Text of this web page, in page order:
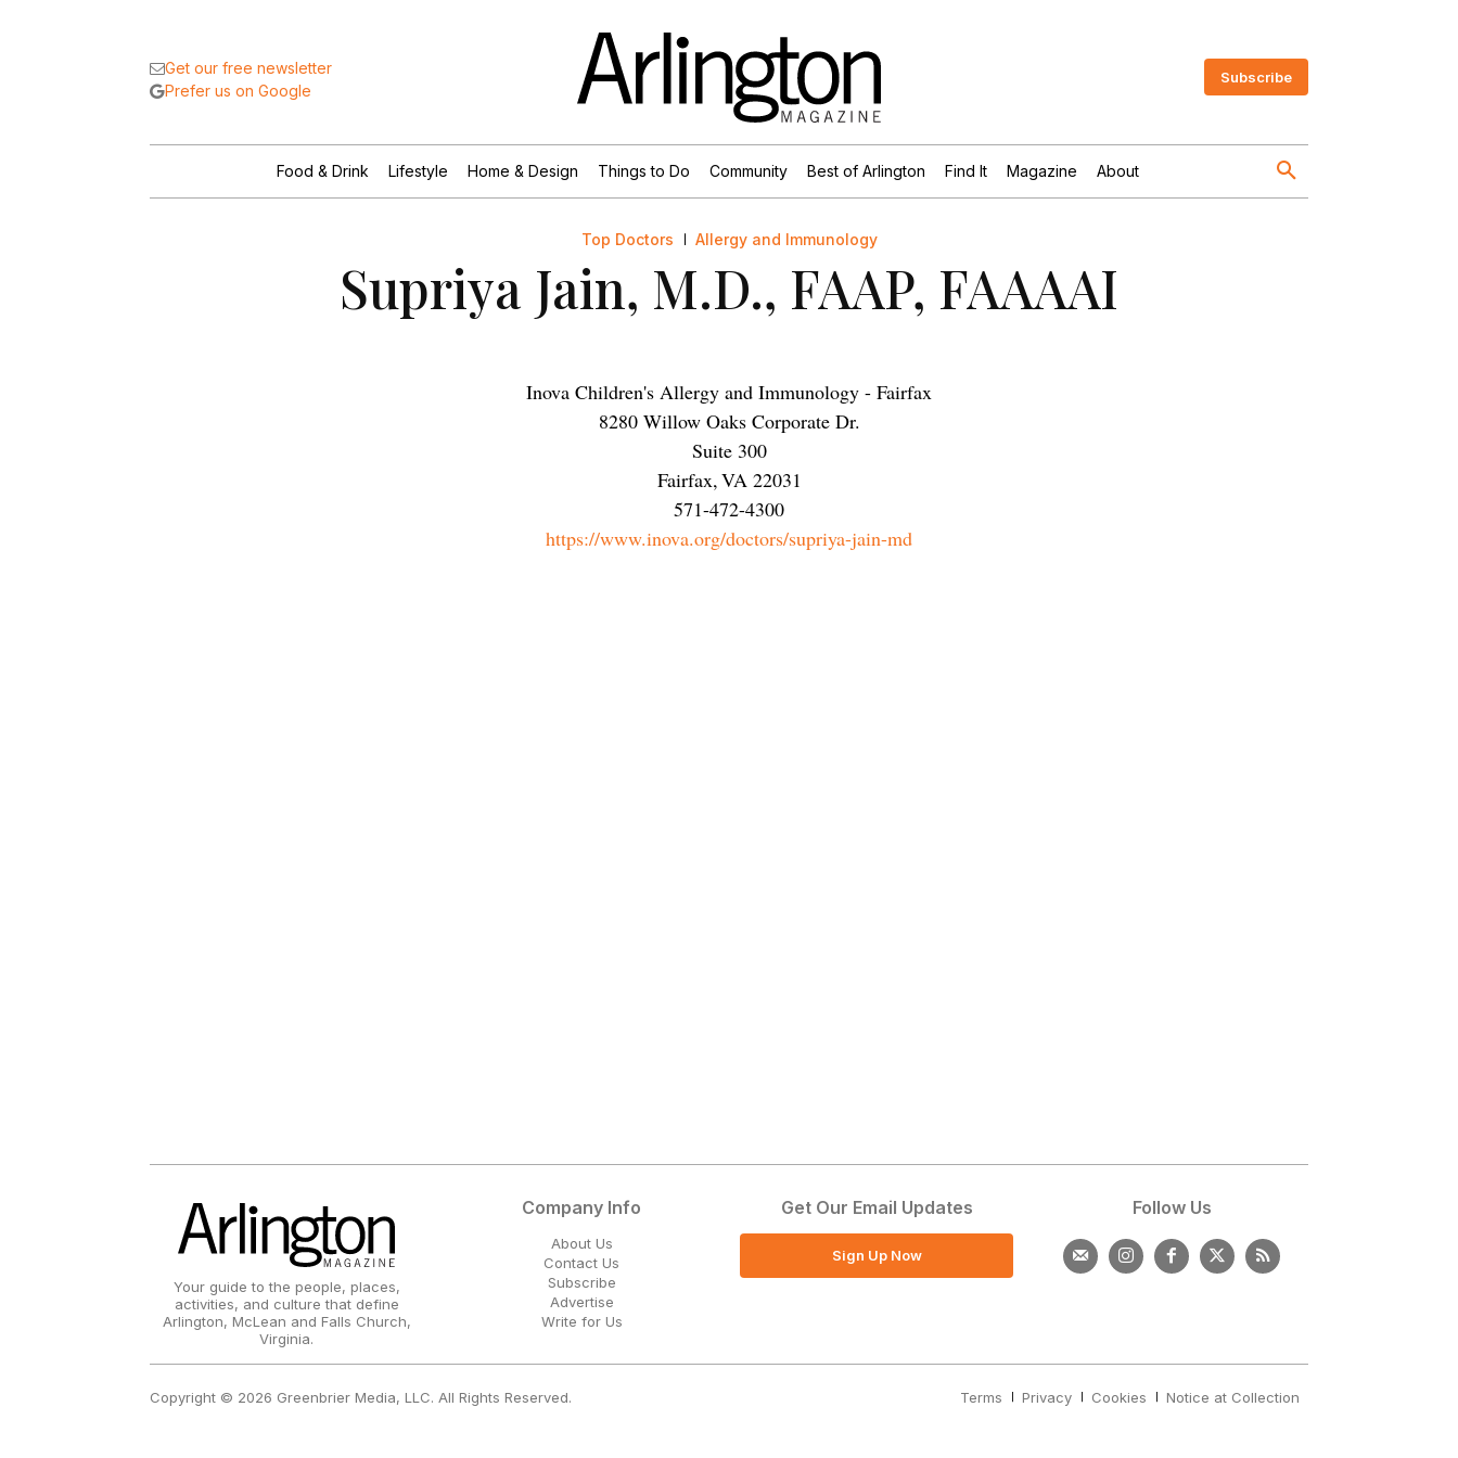
Get our free newsletter
Prefer us on Google
Subscribe
Food & Drink Lifestyle Home & Design Things to Do Community Best of Arlington Find It Magazine About
Top Doctors Allergy and Immunology
Supriya Jain, M.D., FAAP, FAAAAI
Inova Children's Allergy and Immunology - Fairfax
8280 Willow Oaks Corporate Dr.
Suite 300
Fairfax,VA 22031
571-472-4300
https://www.inova.org/doctors/supriya-jain-md
Your guide to the people, places,
activities, and culture that define
Arlington, McLean and Falls Church,
Virginia.
Company Info
About Us
Contact Us
Subscribe
Advertise
Write for Us
Get Our Email Updates
Sign Up Now
Follow Us
Copyright © 2026 Greenbrier Media, LLC. All Rights Reserved. Terms Privacy Cookies Notice at Collection